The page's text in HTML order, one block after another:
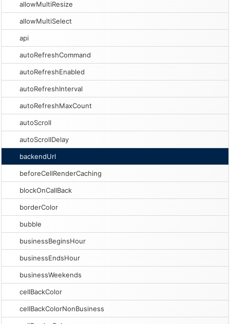
allowMultiResize
allowMultiSelect
api
autoRefreshCommand
autoRefreshEnabled
autoRefreshInterval
autoRefreshMaxCount
autoScroll
autoScrollDelay
backendUrl
beforeCellRenderCaching
blockOnCallBack
borderColor
bubble
businessBeginsHour
businessEndsHour
businessWeekends
cellBackColor
cellBackColorNonBusiness